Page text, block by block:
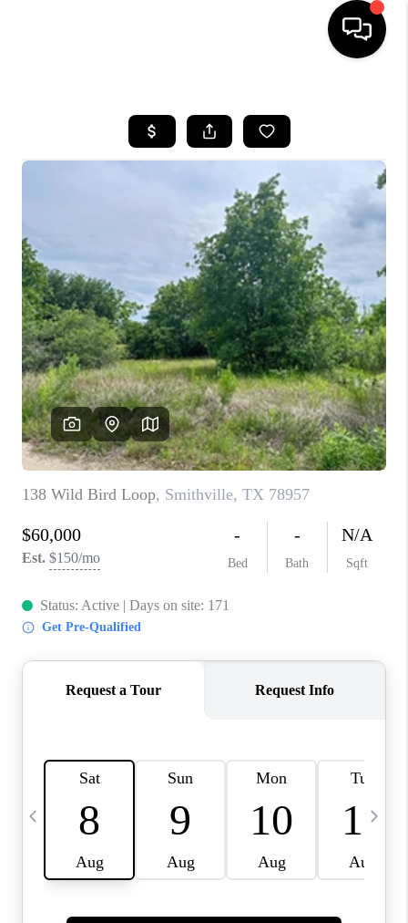
SEARCH LISTINGS
BUYING
SELLING
FINANCING
INVEST
MEET THE TEAM
HOME VALUE
WHO WE ARE
REVIEWS
CAREERS
ABOUT PLACE
CONNECT
AUSTIN, TX
AUSTIN NEW HOMES
BLOG